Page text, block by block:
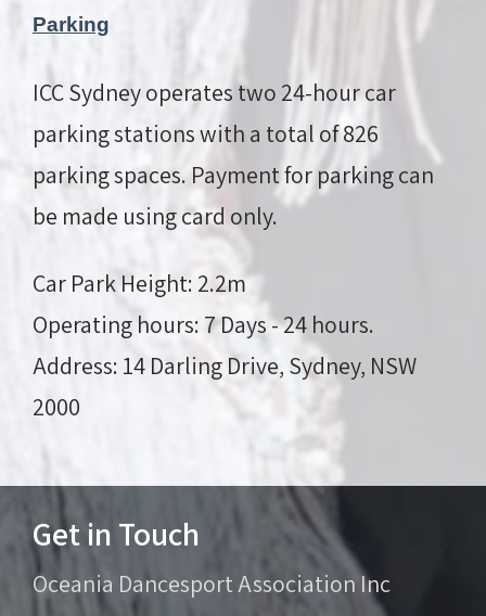
Parking
ICC Sydney operates two 24-hour car
parking stations with a total of 826
parking spaces. Payment for parking can
be made usingcard only.
Car Park Height: 2.2m
Operating hours: 7 Days - 24 hours.
Address: 14 Darling Drive, Sydney, NSW
2000
Get in Touch
Oceania Dancesport Association Inc